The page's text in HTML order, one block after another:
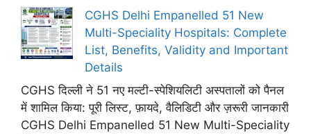
CGHS Delhi Empanelled 51 New
Multi-Speciality Hospitals: Complete
List, Benefits, Validity and Important
Details
CGHS दिल्ली ने 51 नए मल्टी-स्पेशियलिटी अस्पतालों को पैनल
में शामिल किया: पूरी लिस्ट, फ़ायदे, वैलिडिटी और ज़रूरी जानकारी
CGHS Delhi Empanelled 51 New Multi-Speciality